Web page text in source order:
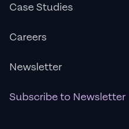
Case Studies
Careers
Newsletter
Subscribe to Newsletter